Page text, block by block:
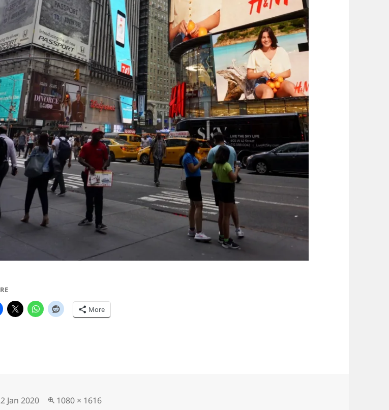
More
Jan 2020
Full
1080 × 1616